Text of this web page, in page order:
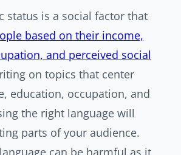
status is a social factor that
based on their income,
and perceived social
on topics that center
education, occupation, and
the right language will
parts of your audience.
can be harmful as it